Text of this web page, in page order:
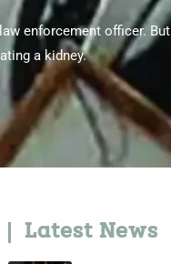
enforcement officer. But
a kidney.
Latest News